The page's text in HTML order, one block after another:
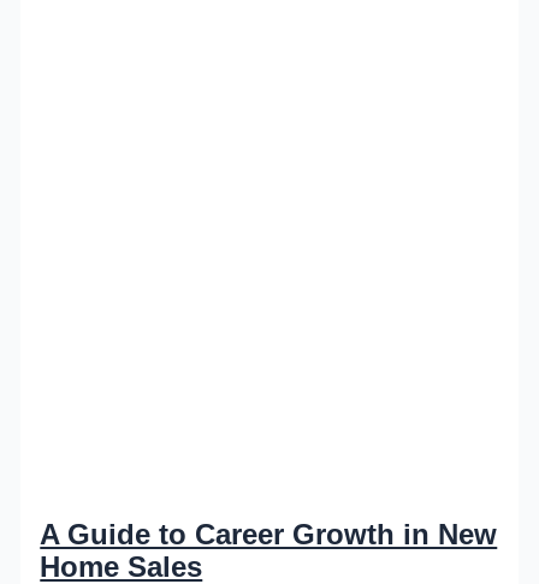
A Guide to Career Growth in New
Home Sales